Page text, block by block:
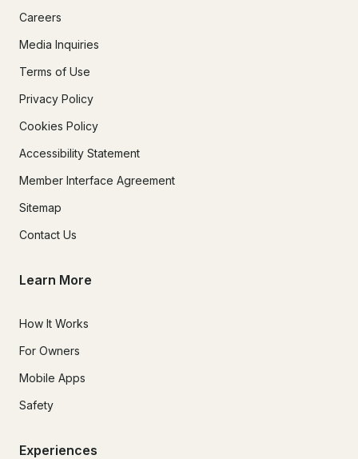
Careers
Media Inquiries
Terms of Use
Privacy Policy
Cookies Policy
Accessibility Statement
Member Interface Agreement
Sitemap
Contact Us
Learn More
How It Works
For Owners
Mobile Apps
Safety
Experiences